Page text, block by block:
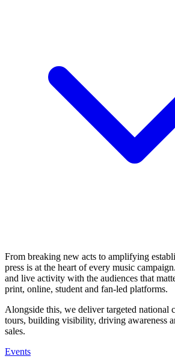
From breaking new acts to amplifying
press is at the heart of every music
and live activity with the audiences that
print, online, student and fan-led platforms.
Alongside this, we deliver targeted national
tours, building visibility, driving awareness
sales.
Events